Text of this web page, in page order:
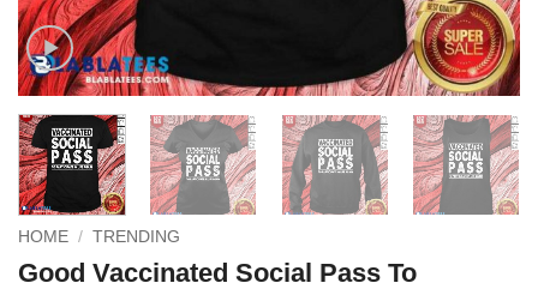
HOME / TRENDING
Good Vaccinated Social Pass To